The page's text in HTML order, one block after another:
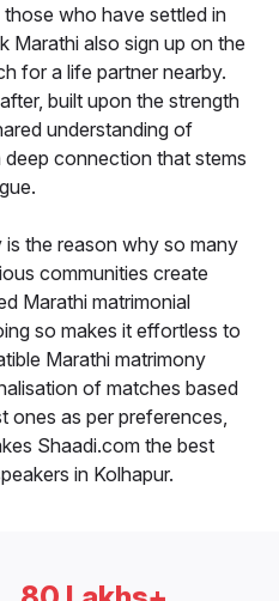
who have settled in
Marathi also sign up on the
for a life partner nearby.
built upon the strength
understanding of
connection that stems
the reason why so many
communities create
Marathi matrimonial
so makes it effortless to
Marathi matrimony
of matches based
ones as per preferences,
Shaadi.com the best
in Kolhapur.